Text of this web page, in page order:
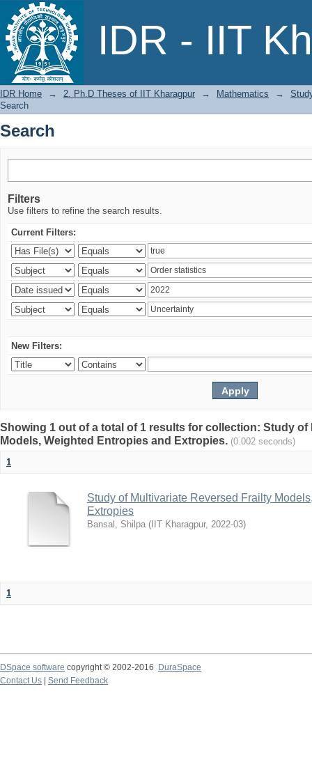
IDR - IIT
Search
IDR Home → 2. Ph.D Theses of IIT Kharagpur → Mathematics →
Search
Search
Filters
Use filters to refine the search results.
Current Filters:
New Filters:
Showing 1 out of a total of 1 results for collection: Study of
Models, Weighted Entropies and Extropies. (0.002 seconds)
1
Study of Multivariate Reversed Frailty
Extropies
Bansal, Shilpa ( IIT Kharagpur, 2022-03)
1
DSpace software copyright © 2002-2016
DuraSpace
Contact Us
Send Feedback